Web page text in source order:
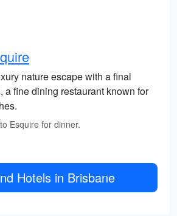
nature escape with a final
a fine dining restaurant known for
Esquire for dinner.
Hotels in Brisbane